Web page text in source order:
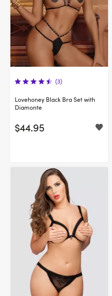
(3)
Lovehoney Black Bra Set with
Diamonte
$44.95